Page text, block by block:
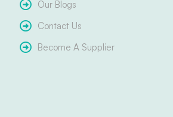
Our Blogs
Contact Us
Become A Supplier